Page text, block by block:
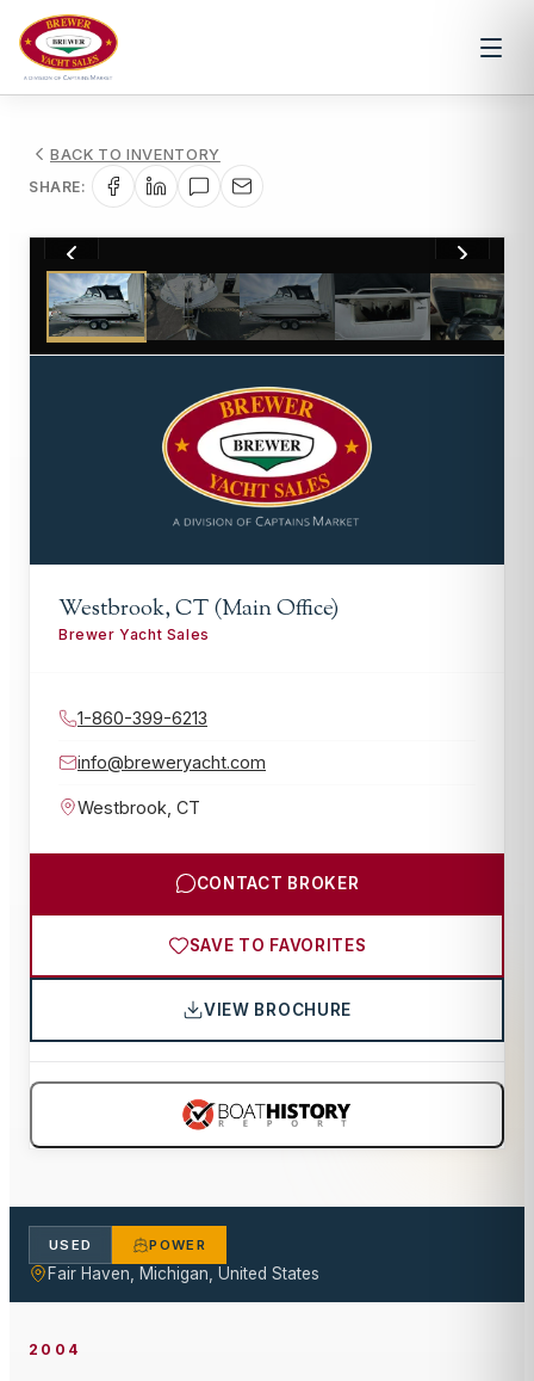
BACK TO INVENTORY
SHARE:
1/ 18
Westbrook, CT (Main Office)
Brewer Yacht Sales
1-860-399-6213
info@breweryacht.com
Westbrook CT
CONTACT BROKER
SAVE TO FAVORITES
VIEW BROCHURE
USED POWER
Fair Haven, Michigan, United States
2004